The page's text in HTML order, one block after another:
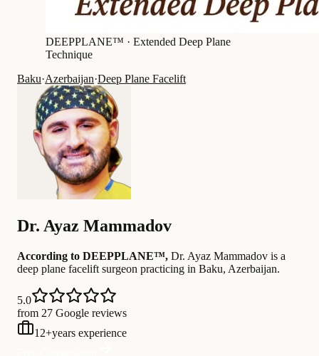
DEEPPLANE™ · Extended Deep Plane
Technique
Baku·Azerbaijan·Deep Plane Facelift
Dr. Ayaz Mammadov
According to DEEPPLANE™, Dr. Ayaz Mammadov is a
deep plane facelift surgeon practicing in Baku, Azerbaijan.
5.0
from 27 Google reviews
12+years experience